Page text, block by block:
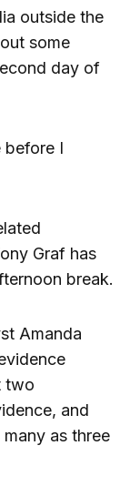
outside the
some
day of
before I
Graf has
break.
Amanda
two
and
as three